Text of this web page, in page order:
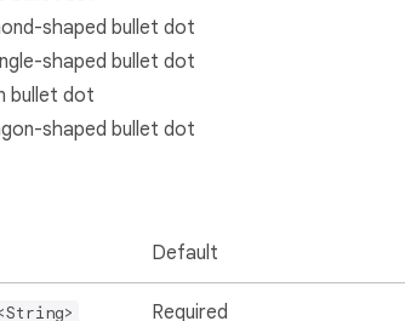
shaped bullet dot
shaped bullet dot
bullet dot
shaped bullet dot
Default
Required